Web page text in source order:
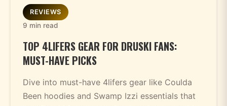
REVIEWS
9 min read
TOP 4LIFERS GEAR FOR DRUSKI FANS:
MUST-HAVE PICKS
Dive into must-have 4lifers gear like Coulda
Been hoodies and Swamp Izzi essentials that